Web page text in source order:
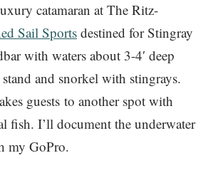
catamaran at The Ritz-
Sail Sports destined for Stingray
with waters about 3-4′ deep
and snorkel with stingrays.
guests to another spot with
fish. I’ll document the underwater
my GoPro.